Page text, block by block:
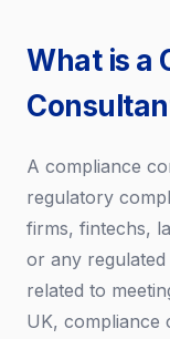
What is a
A compliance
regulatory
firms, fintechs,
or any
related to
UK, compliance